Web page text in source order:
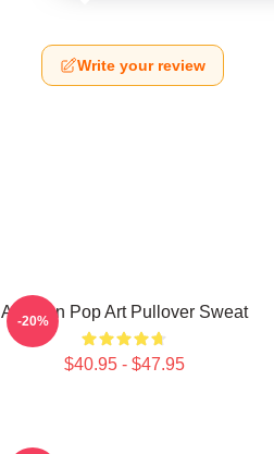
Write your review
Astarion Pop Art Pullover Sweat
$40.95 - $47.95
-20%